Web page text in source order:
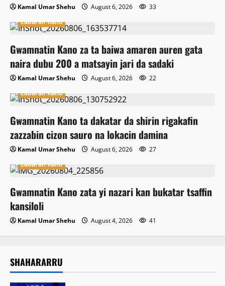
Kamal Umar Shehu August 6, 2026
33
Labaran Kano
Gwamnatin Kano za ta baiwa amaren auren gata
naira dubu 200 a matsayin jari da sadaki
Kamal Umar Shehu August 6, 2026
22
Labaran Kano
Gwamnatin Kano ta dakatar da shirin rigakafin
zazzabin cizon sauro na lokacin damina
Kamal Umar Shehu August 6, 2026
27
Labaran Kano
Gwamnatin Kano zata yi nazari kan bukatar tsaffin
kansiloli
Kamal Umar Shehu August 4, 2026 41
SHAHARARRU